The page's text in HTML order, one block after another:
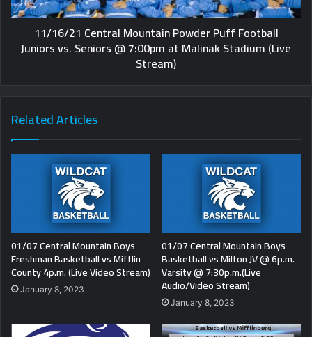
11/16/21 Central Mountain Powder Puff Football
Juniors vs. Seniors @ 7:00pm at Malinak Stadium (Live
Stream)
Related Articles
01/07 Central Mountain Boys
Freshman Basketball vs Mifflin
County 4p.m. (Live Video Stream)
January 8, 2023
01/07 Central Mountain Boys
Basketball vs Milton JV @ 6p.m.
Varsity @ 7:30p.m.(Live
Audio/Video Stream)
January 8, 2023